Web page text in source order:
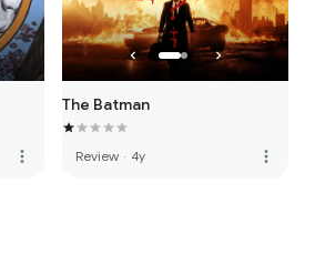
more_vert
The Batman
Review · 4y more_vert